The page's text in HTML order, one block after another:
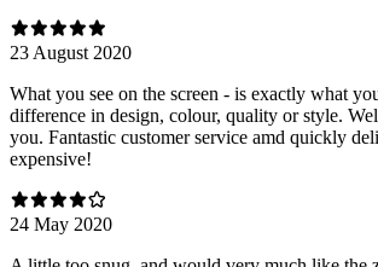
23 August 2020
What you see on the screen - is exactly what
difference in design, colour, quality or style.
you. Fantastic customer service amd quickly
expensive!
24 May 2020